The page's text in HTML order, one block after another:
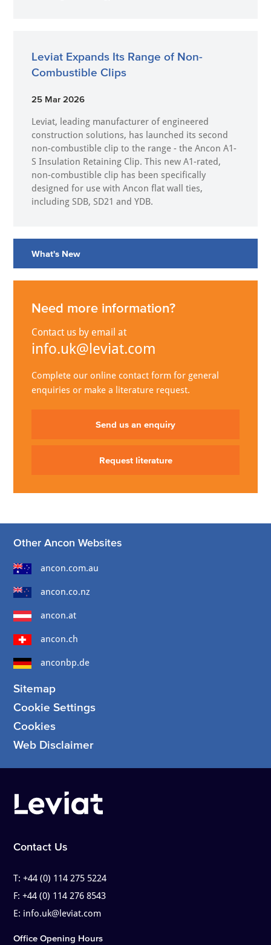
Leviat Expands Its Range of Non-
Combustible Clips
25 Mar 2026
Leviat, leading manufacturer of engineered
construction solutions, has launched its second
non-combustible clip to the range - the Ancon A1-
S Insulation Retaining Clip. This new A1-rated,
non-combustible clip has been specifically
designed for use with Ancon flat wall ties,
including SDB, SD21 and YDB.
What's New
Need more information?
Contact us by email at
info.uk@leviat.com
Complete our online contact form for general
enquiries or make a literature request.
Send us an enquiry
Request literature
Other Ancon Websites
ancon.com.au
ancon.co.nz
ancon.at
ancon.ch
anconbp.de
Sitemap
Cookie Settings
Cookies
Web Disclaimer
Contact Us
T:+44 (0) 114 275 5224
F:+44 (0) 114 276 8543
E: info.uk@leviat.com
Office Opening Hours